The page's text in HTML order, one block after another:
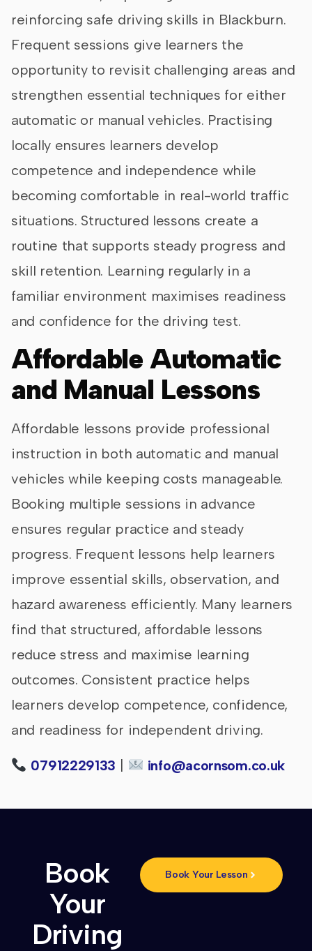
reinforcing safe driving skills in Blackburn.
Frequent sessions give learners the
opportunity to revisit challenging areas and
strengthen essential techniques for either
automatic or manual vehicles. Practising
locally ensures learners develop
competence and independence while
becoming comfortable in real-world traffic
situations. Structured lessons create a
routine that supports steady progress and
skill retention. Learning regularly in a
familiar environment maximises readiness
and confidence for the driving test.
Affordable Automatic
and Manual Lessons
Affordable lessons provide professional
instruction in both automatic and manual
vehicles while keeping costs manageable.
Booking multiple sessions in advance
ensures regular practice and steady
progress. Frequent lessons help learners
improve essential skills, observation, and
hazard awareness efficiently. Many learners
find that structured, affordable lessons
reduce stress and maximise learning
outcomes. Consistent practice helps
learners develop competence, confidence,
and readiness for independent driving.
07912229133 info@acornsom.co.uk
Book
Your
Driving
Book Your Lesson